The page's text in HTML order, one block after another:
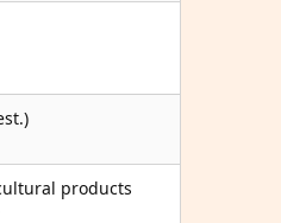
products